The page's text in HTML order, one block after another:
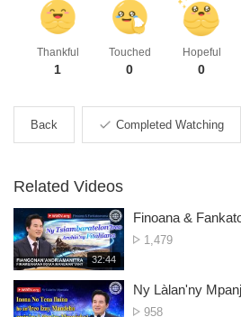
Thankful
1
Touched
0
Hopeful
0
Back Completed Watching
Related Videos
재
생
간
32:44
Finoana &
No.
1,479
Ny Làlan'ny
No.
958